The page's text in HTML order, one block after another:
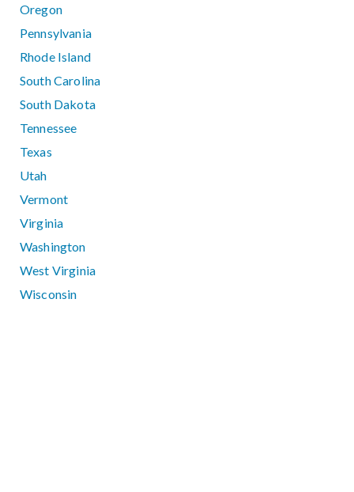
Oregon
Pennsylvania
Rhode Island
South Carolina
South Dakota
Tennessee
Texas
Utah
Vermont
Virginia
Washington
West Virginia
Wisconsin